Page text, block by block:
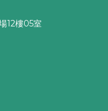
12樓05室